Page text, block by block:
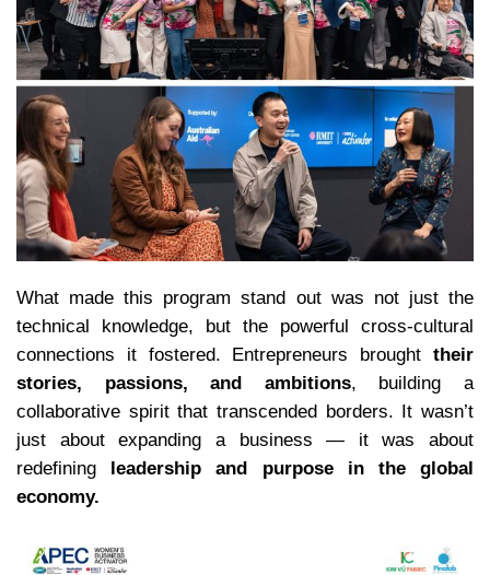
What made this program stand out was not just the
technical knowledge, but the powerful cross-cultural
connections it fostered. Entrepreneurs brought their
stories, passions, and ambitions, building a
collaborative spirit that transcended borders. It wasn’t
just about expanding a business — it was about
redefining leadership and purpose in the global
economy.